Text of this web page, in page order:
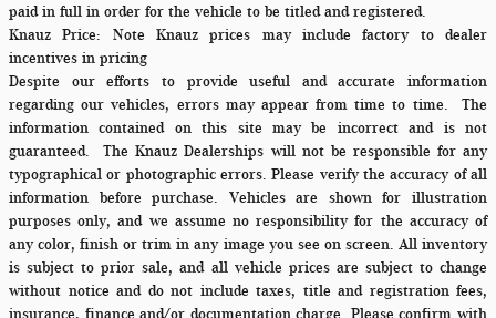
paid in full in order for the vehicle to be titled and registered.
Knauz Price: Note Knauz prices may include factory to dealer
incentives in pricing
Despite our efforts to provide useful and accurate information
regarding our vehicles, errors may appear from time to time. The
information contained on this site may be incorrect and is not
guaranteed. The Knauz Dealerships will not be responsible for any
typographical or photographic errors. Please verify the accuracy of all
information before purchase. Vehicles are shown for illustration
purposes only, and we assume no responsibility for the accuracy of
any color, finish or trim in any image you see on screen. All inventory
is subject to prior sale, and all vehicle prices are subject to change
without notice and do not include taxes, title and registration fees,
insurance, finance and/or documentation charge. Please confirm with